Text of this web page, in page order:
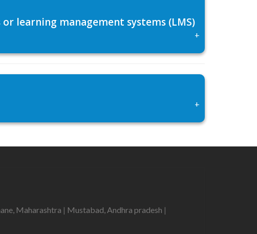
learning management systems (LMS)
+
+
Maharashtra | Mustabad, Andhra pradesh |